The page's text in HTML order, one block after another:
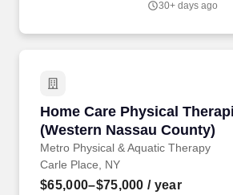
30+ days ago
Home Care Physical
(Western Nassau County)
Metro Physical & Aquatic Therapy
Home Care Physical
Carle Place, NY
$65,000–$75,000 / year